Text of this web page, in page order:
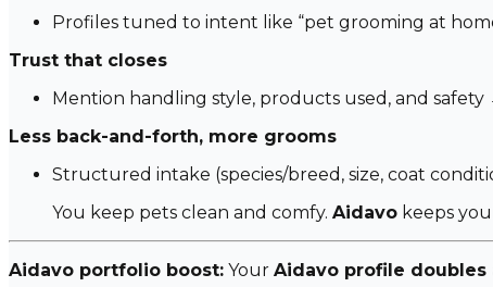
Profiles tuned to intent like “pet grooming at
Trust that closes
Mention handling style, products used, and safety
Less back-and-forth, more grooms
Structured intake (species/breed, size, coat
You keep pets clean and comfy. Aidavo keeps
Aidavo portfolio boost: Your Aidavo profile doubles